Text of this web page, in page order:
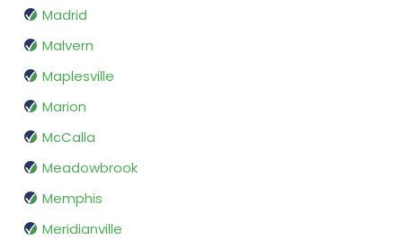
Madrid
Malvern
Maplesville
Marion
McCalla
Meadowbrook
Memphis
Meridianville